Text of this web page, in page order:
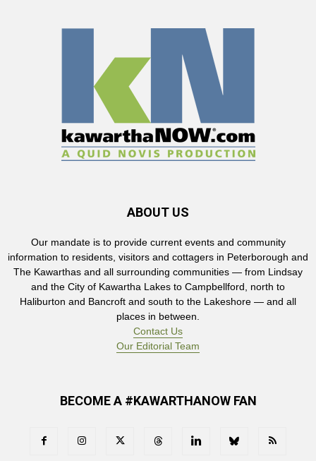
ABOUT US
Our mandate is to provide current events and community
information to residents, visitors and cottagers in Peterborough and
The Kawarthas and all surrounding communities — from Lindsay
and the City of Kawartha Lakes to Campbellford, north to
Haliburton and Bancroft and south to the Lakeshore — and all
places in between.
Contact Us
Our Editorial Team
BECOME A #KAWARTHANOW FAN